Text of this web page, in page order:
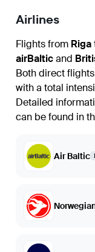
Airlines
Flights from Riga
airBalticand
Both direct
with a total
Detailed
can be found in
Air Baltic